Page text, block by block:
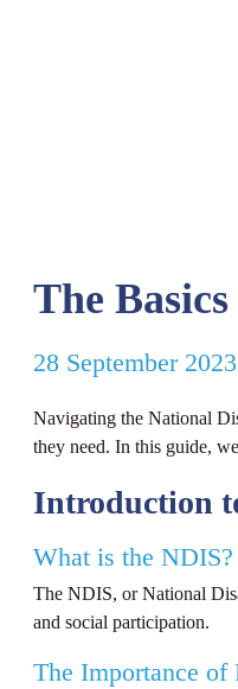
The
28 September 2023
Navigating the National
they need. In this guide,
Introduction
What is the NDIS?
The NDIS, or National
and social participation.
The Importance of